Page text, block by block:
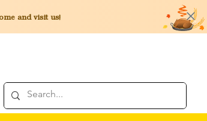
and visit us!